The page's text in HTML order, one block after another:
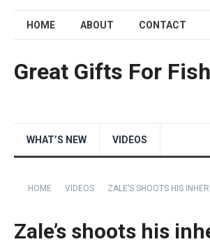
HOME ABOUT CONTACT
Great Gifts For
WHAT’S NEW VIDEOS
HOME VIDEOS ZALE’S SHOOTS HIS
Zale’s shoots his